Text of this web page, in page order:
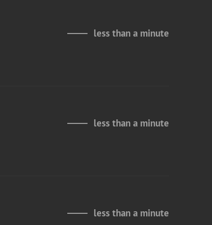
less than a minute
less than a minute
less than a minute